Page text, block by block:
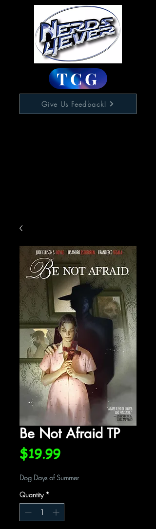
TCG
Give Us Feedback!
Be Not Afraid TP
$19.99Price
Dog Days of Summer
Quantity *